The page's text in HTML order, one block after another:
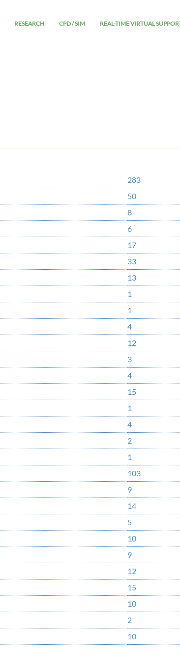
RESEARCH CPD / SIM REAL-TIME VIRTUAL
283
50
8
6
17
33
13
1
1
4
12
3
4
15
1
4
2
1
103
9
14
5
10
9
12
15
10
2
10